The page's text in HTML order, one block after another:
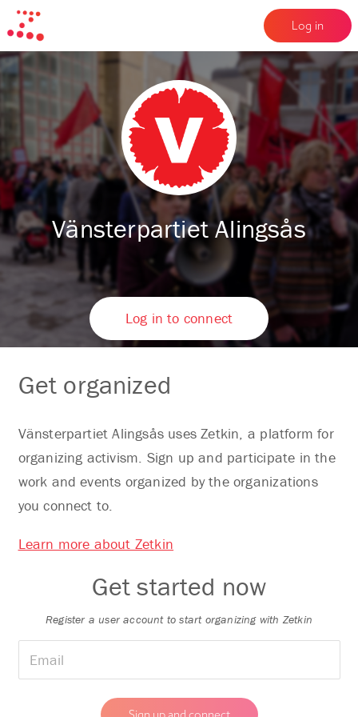
Log in
Vänsterpartiet Alingsås
Log in to connect
Get organized
Vänsterpartiet Alingsås uses Zetkin, a platform for
organizing activism. Sign up and participate in the
work and events organized by the organizations
you connect to.
Learn more about Zetkin
Get started now
Register a user account to start organizing with Zetkin